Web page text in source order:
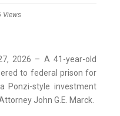
Views
2026 – A 41-year-old
to federal prison for
Ponzi-style investment
John G.E. Marck.